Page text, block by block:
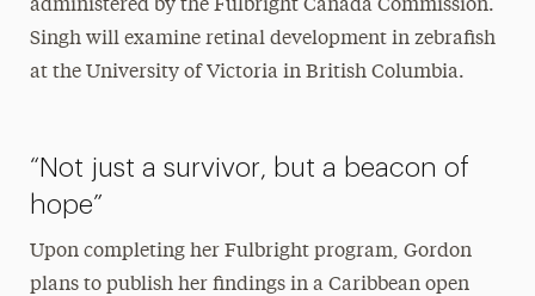
administered by the Fulbright Canada Commission.
Singh will examine retinal development in zebrafish
at the University of Victoria in British Columbia.
“Not just a survivor, but a beacon of
hope”
Upon completing her Fulbright program, Gordon
plans to publish her findings in a Caribbean open